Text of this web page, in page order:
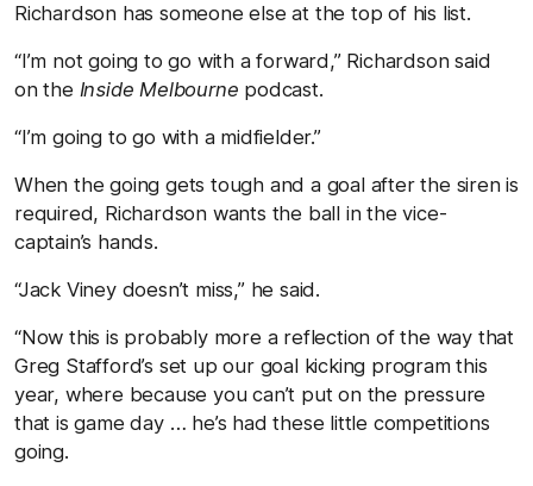
Richardson has someone else at the top of his list.
“I’m not going to go with a forward,” Richardson said
on the Inside Melbourne podcast.
“I’m going to go with a midfielder.”
When the going gets tough and a goal after the siren is
required, Richardson wants the ball in the vice-
captain’s hands.
“Jack Viney doesn’t miss,” he said.
“Now this is probably more a reflection of the way that
Greg Stafford’s set up our goal kicking program this
year, where because you can’t put on the pressure
that is game day … he’s had these little competitions
going.